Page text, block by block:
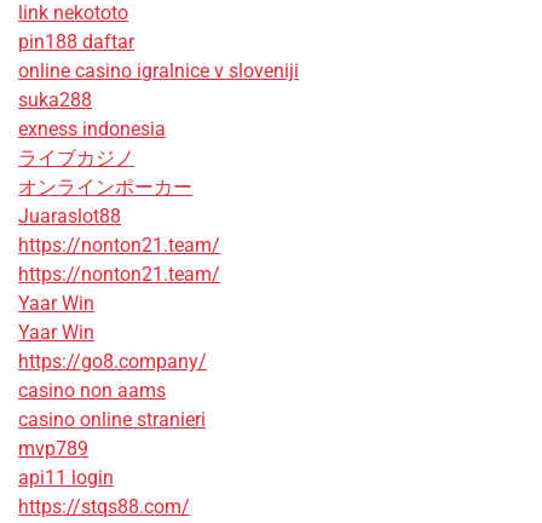
link nekototo
pin188 daftar
online casino igralnice v sloveniji
suka288
exness indonesia
ライブカジノ
オンラインポーカー
Juaraslot88
https://nonton21.team/
https://nonton21.team/
Yaar Win
Yaar Win
https://go8.company/
casino non aams
casino online stranieri
mvp789
api11 login
https://stqs88.com/